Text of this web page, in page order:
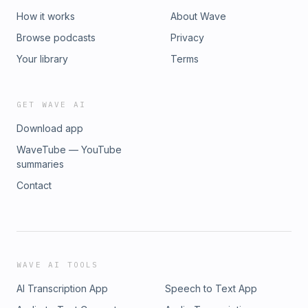
How it works
Browse podcasts
Your library
About Wave
Privacy
Terms
GET WAVE AI
Download app
WaveTube — YouTube
summaries
Contact
WAVE AI TOOLS
AI Transcription App
Speech to Text App